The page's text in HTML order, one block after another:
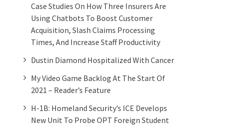
Case Studies On How Three Insurers Are
Using Chatbots To Boost Customer
Acquisition, Slash Claims Processing
Times, And Increase Staff Productivity
Dustin Diamond Hospitalized With Cancer
My Video Game Backlog At The Start Of
2021 – Reader’s Feature
H-1B: Homeland Security’s ICE Develops
New Unit To Probe OPT Foreign Student